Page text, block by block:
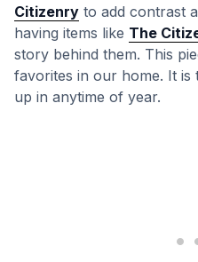
Citizenry to add contrast
having items like The
story behind them. This
favorites in our home. It
up in anytime of year.